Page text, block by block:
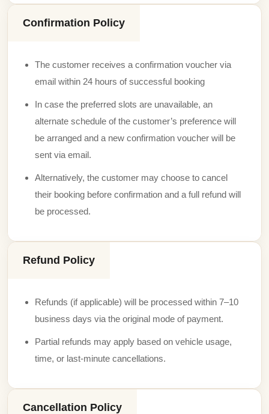
Confirmation Policy
The customer receives a confirmation voucher via
email within 24 hours of successful booking
In case the preferred slots are unavailable, an
alternate schedule of the customer’s preference will
be arranged and a new confirmation voucher will be
sent via email.
Alternatively, the customer may choose to cancel
their booking before confirmation and a full refund will
be processed.
Refund Policy
Refunds (if applicable) will be processed within 7–10
business days via the original mode of payment.
Partial refunds may apply based on vehicle usage,
time, or last-minute cancellations.
Cancellation Policy